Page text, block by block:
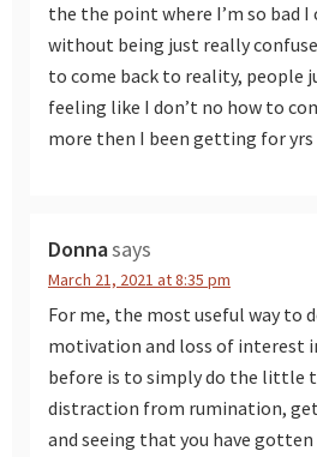
the the point where I’m so bad I
without being just really
to come back to reality, people
feeling like I don’t no how to
more then I been getting for yrs
Donnasays
March 21, 2021 at 8:35 pm
For me, the most useful way to
motivation and loss of interest
before is to simply do the little
distraction from rumination,
and seeing that you have